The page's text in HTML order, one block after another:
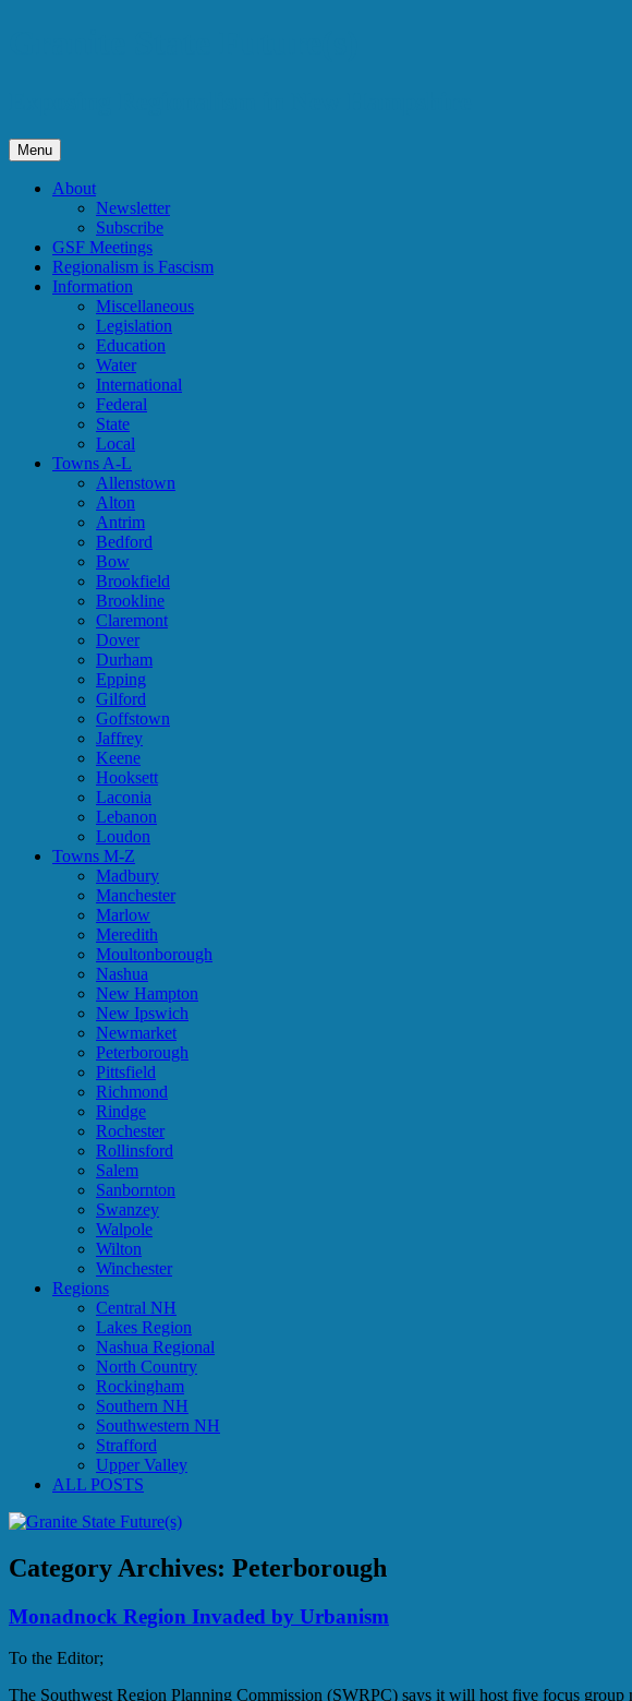
Menu
About
Newsletter
Subscribe
GSF Meetings
Regionalism is Fascism
Information
Miscellaneous
Legislation
Education
Water
International
Federal
State
Local
Towns A-L
Allenstown
Alton
Antrim
Bedford
Bow
Brookfield
Brookline
Claremont
Dover
Durham
Epping
Gilford
Goffstown
Jaffrey
Keene
Hooksett
Laconia
Lebanon
Loudon
Towns M-Z
Madbury
Manchester
Marlow
Meredith
Moultonborough
Nashua
New Hampton
New Ipswich
Newmarket
Peterborough
Pittsfield
Richmond
Rindge
Rochester
Rollinsford
Salem
Sanbornton
Swanzey
Walpole
Wilton
Winchester
Regions
Central NH
Lakes Region
Nashua Regional
North Country
Rockingham
Southern NH
Southwestern NH
Strafford
Upper Valley
ALL POSTS
Category Archives: Peterborough
Monadnock Region Invaded by Urbanism
To the Editor;
The Southwest Region Planning Commission (SWRPC) says it will host five focus